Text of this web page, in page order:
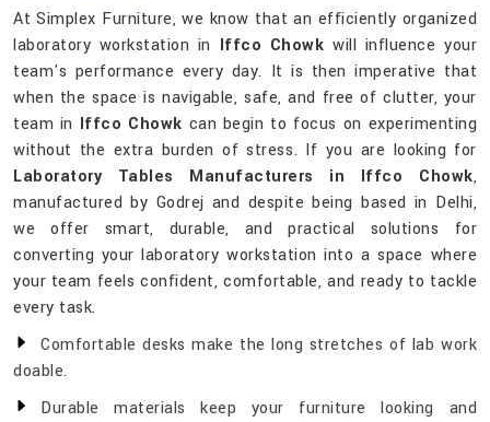
At Simplex Furniture, we know that an efficiently organized
laboratory workstation in Iffco Chowk will influence your
team's performance every day. It is then imperative that
when the space is navigable, safe, and free of clutter, your
team in Iffco Chowk can begin to focus on experimenting
without the extra burden of stress. If you are looking for
Laboratory Tables Manufacturers in Iffco Chowk,
manufactured by Godrej and despite being based in Delhi,
we offer smart, durable, and practical solutions for
converting your laboratory workstation into a space where
your team feels confident, comfortable, and ready to tackle
every task.
Comfortable desks make the long stretches of lab work
doable.
Durable materials keep your furniture looking and